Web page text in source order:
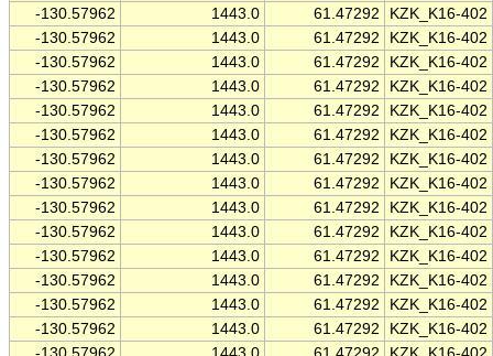
-130.57962
1443.0 61.47292
KZK_K16-402
-130.57962
1443.0 61.47292
KZK_K16-402
-130.57962
1443.0 61.47292
KZK_K16-402
-130.57962
1443.0 61.47292
KZK_K16-402
-130.57962
1443.0 61.47292
KZK_K16-402
-130.57962
1443.0 61.47292
KZK_K16-402
-130.57962
1443.0 61.47292
KZK_K16-402
-130.57962
1443.0 61.47292
KZK_K16-402
-130.57962
1443.0 61.47292
KZK_K16-402
-130.57962
1443.0 61.47292
KZK_K16-402
-130.57962
1443.0 61.47292
KZK_K16-402
-130.57962
1443.0 61.47292
KZK_K16-402
-130.57962
1443.0 61.47292
KZK_K16-402
-130.57962
1443.0 61.47292
KZK_K16-402